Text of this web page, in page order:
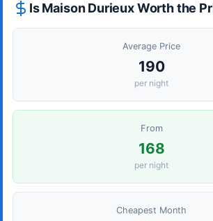
Is Maison Durieux Worth the
Average Price
190
per night
From
168
per night
Cheapest Month